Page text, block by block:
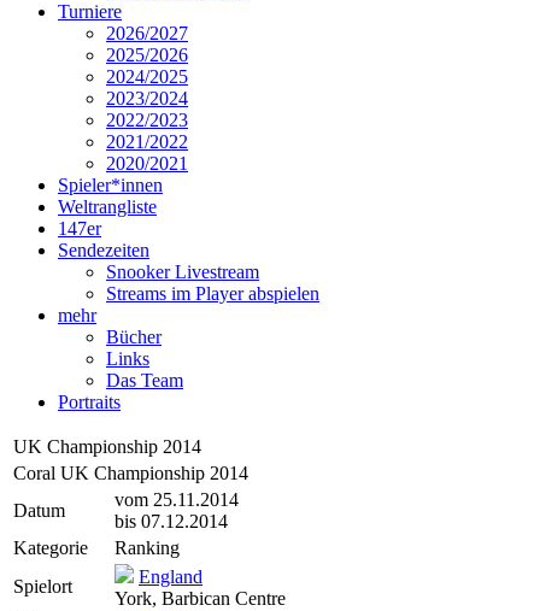
Turniere
2026/2027
2025/2026
2024/2025
2023/2024
2022/2023
2021/2022
2020/2021
Spieler*innen
Weltrangliste
147er
Sendezeiten
Snooker Livestream
Streams im Player abspielen
mehr
Bücher
Links
Das Team
Portraits
UK Championship 2014
Coral UK Championship 2014
Datum
vom 25.11.2014
bis 07.12.2014
Kategorie
Ranking
Spielort
England
York, Barbican Centre